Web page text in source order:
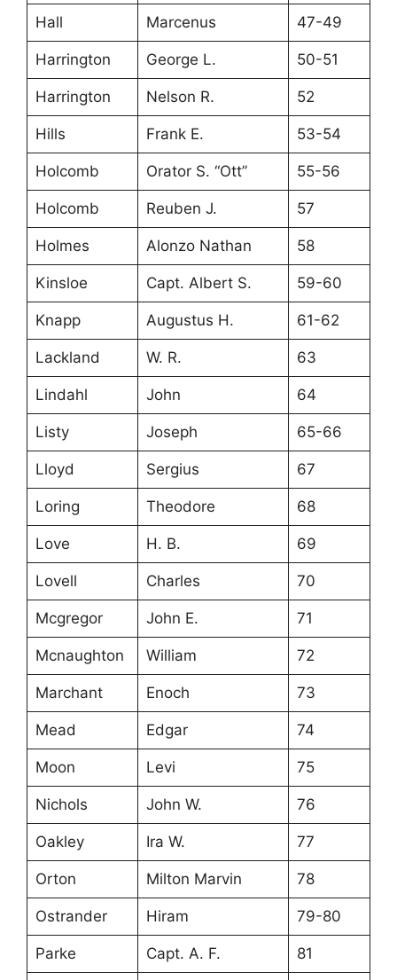
Hall Marcenus 47-49
Harrington George L. 50-51
Harrington Nelson R. 52
Hills Frank E. 53-54
Holcomb Orator S. “Ott” 55-56
Holcomb Reuben J. 57
Holmes Alonzo Nathan 58
Kinsloe Capt. Albert S. 59-60
Knapp Augustus H. 61-62
Lackland W. R. 63
Lindahl John 64
Listy Joseph 65-66
Lloyd Sergius 67
Loring Theodore 68
Love H. B. 69
Lovell Charles 70
Mcgregor John E. 71
Mcnaughton William 72
Marchant Enoch 73
Mead Edgar 74
Moon Levi 75
Nichols John W. 76
Oakley Ira W. 77
Orton Milton Marvin 78
Ostrander Hiram 79-80
Parke Capt. A. F. 81